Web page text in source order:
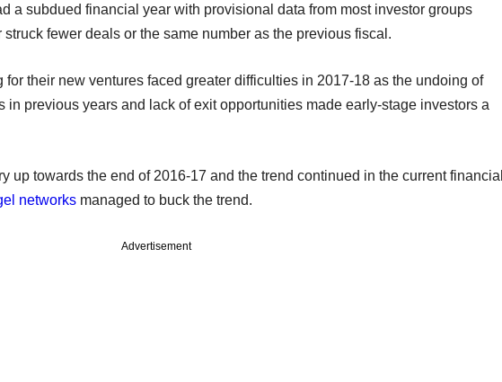
a subdued financial year with provisional data from most investor groups
fewer deals or the same number as the previous fiscal.
for their new ventures faced greater difficulties in 2017-18 as the undoing of
in previous years and lack of exit opportunities made early-stage investors a
up towards the end of 2016-17 and the trend continued in the current financial
networks managed to buck the trend.
Advertisement